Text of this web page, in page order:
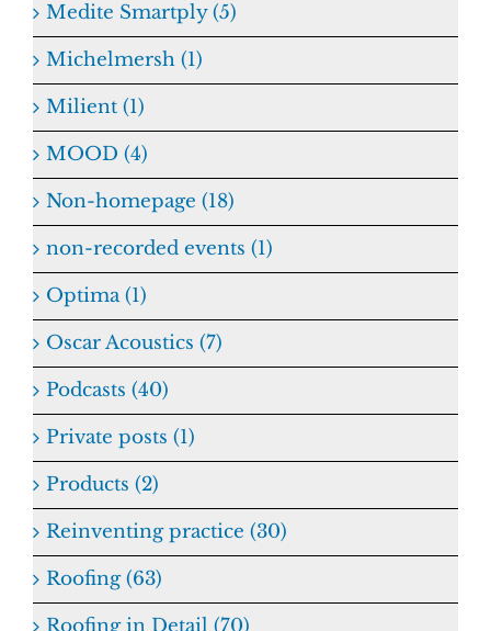
Medite Smartply (5)
Michelmersh (1)
Milient (1)
MOOD (4)
Non-homepage (18)
non-recorded events (1)
Optima (1)
Oscar Acoustics (7)
Podcasts (40)
Private posts (1)
Products (2)
Reinventing practice (30)
Roofing (63)
Roofing in Detail (70)